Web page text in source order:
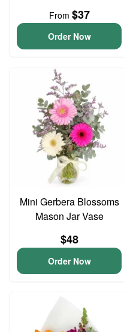
From $37
Order Now
Mini Gerbera Blossoms
Mason Jar Vase
$48
Order Now